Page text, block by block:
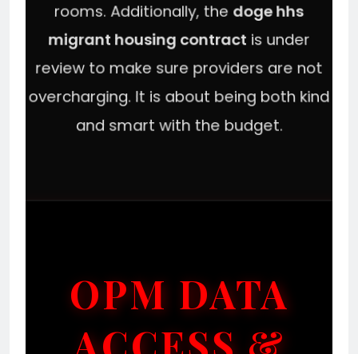
rooms. Additionally, the doge hhs
migrant housing contract is under
review to make sure providers are not
overcharging. It is about being both kind
and smart with the budget.
OPM DATA